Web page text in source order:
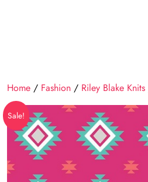
Home / Fashion / Riley Blake Knits
Sale!